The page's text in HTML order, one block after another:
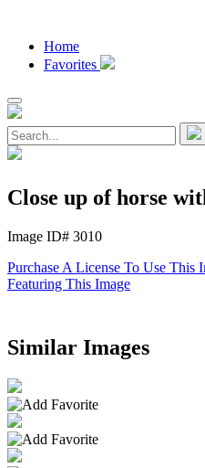
Home
Favorites
Close up of horse
Image ID# 3010
Purchase A License To Use This
Featuring This Image
Similar Images